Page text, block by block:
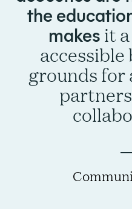
the
makes it
grounds